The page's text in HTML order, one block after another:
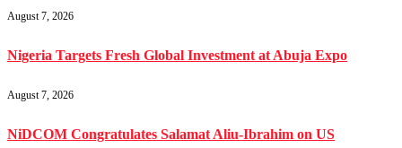
August 7, 2026
Nigeria Targets Fresh Global Investment at Abuja Expo
August 7, 2026
NiDCOM Congratulates Salamat Aliu-Ibrahim on US